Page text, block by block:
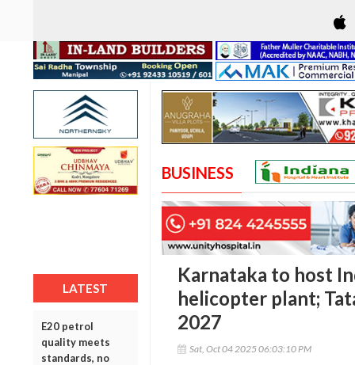
LATEST
E20 petrol
quality meets
standards, no
BUSINESS
Karnataka to host
helicopter plant;
2027
Sat, Oct 04 2025 06:03:10 PM